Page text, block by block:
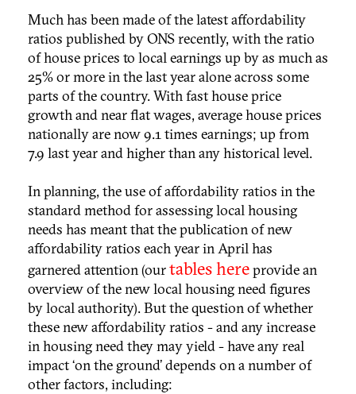
Much has been made of the latest affordability
ratios published by ONS recently, with the ratio
of house prices to local earnings up by as much as
25% or more in the last year alone across some
parts of the country. With fast house price
growth and near flat wages, average house prices
nationally are now 9.1 times earnings; up from
7.9 last year and higher than any historical level.
In planning, the use of affordability ratios in the
standard method for assessing local housing
needs has meant that the publication of new
affordability ratios each year in April has
garnered attention (ourtables hereprovide an
overview of the new local housing need figures
by local authority). But the question of whether
these new affordability ratios - and any increase
in housing need they may yield - have any real
impact ‘on the ground’ depends on a number of
other factors, including: